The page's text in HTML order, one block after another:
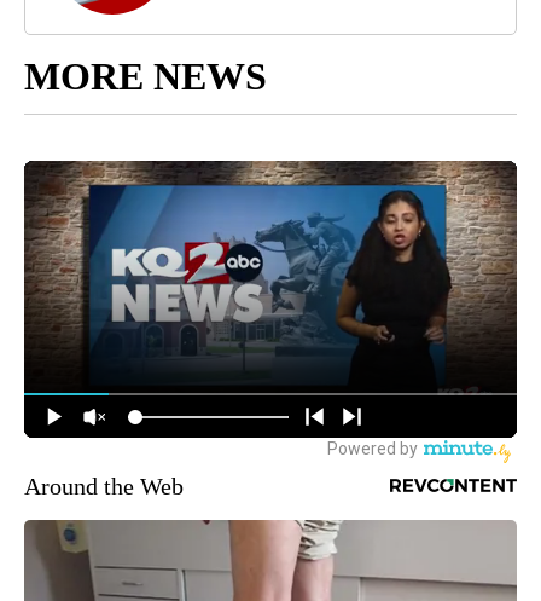
MORE NEWS
Around the Web